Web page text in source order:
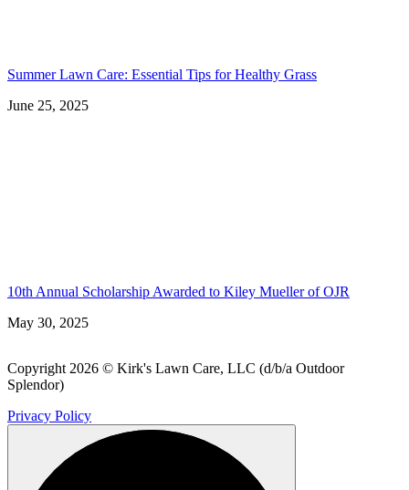
Summer Lawn Care: Essential Tips for Healthy Grass
June 25, 2025
10th Annual Scholarship Awarded to Kiley Mueller of OJR
May 30, 2025
Copyright 2026 © Kirk's Lawn Care, LLC (d/b/a Outdoor
Splendor)
Privacy Policy